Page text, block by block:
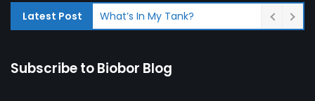
Latest Post What’s In My Tank?
Subscribe to Biobor Blog